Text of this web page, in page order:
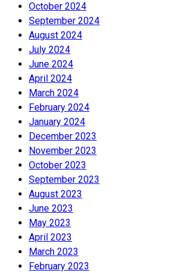
October 2024
September 2024
August 2024
July 2024
June 2024
April 2024
March 2024
February 2024
January 2024
December 2023
November 2023
October 2023
September 2023
August 2023
June 2023
May 2023
April 2023
March 2023
February 2023